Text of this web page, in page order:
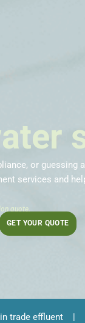
or guessing
services and
quote.
GET YOUR QUOTE
trade effluent|